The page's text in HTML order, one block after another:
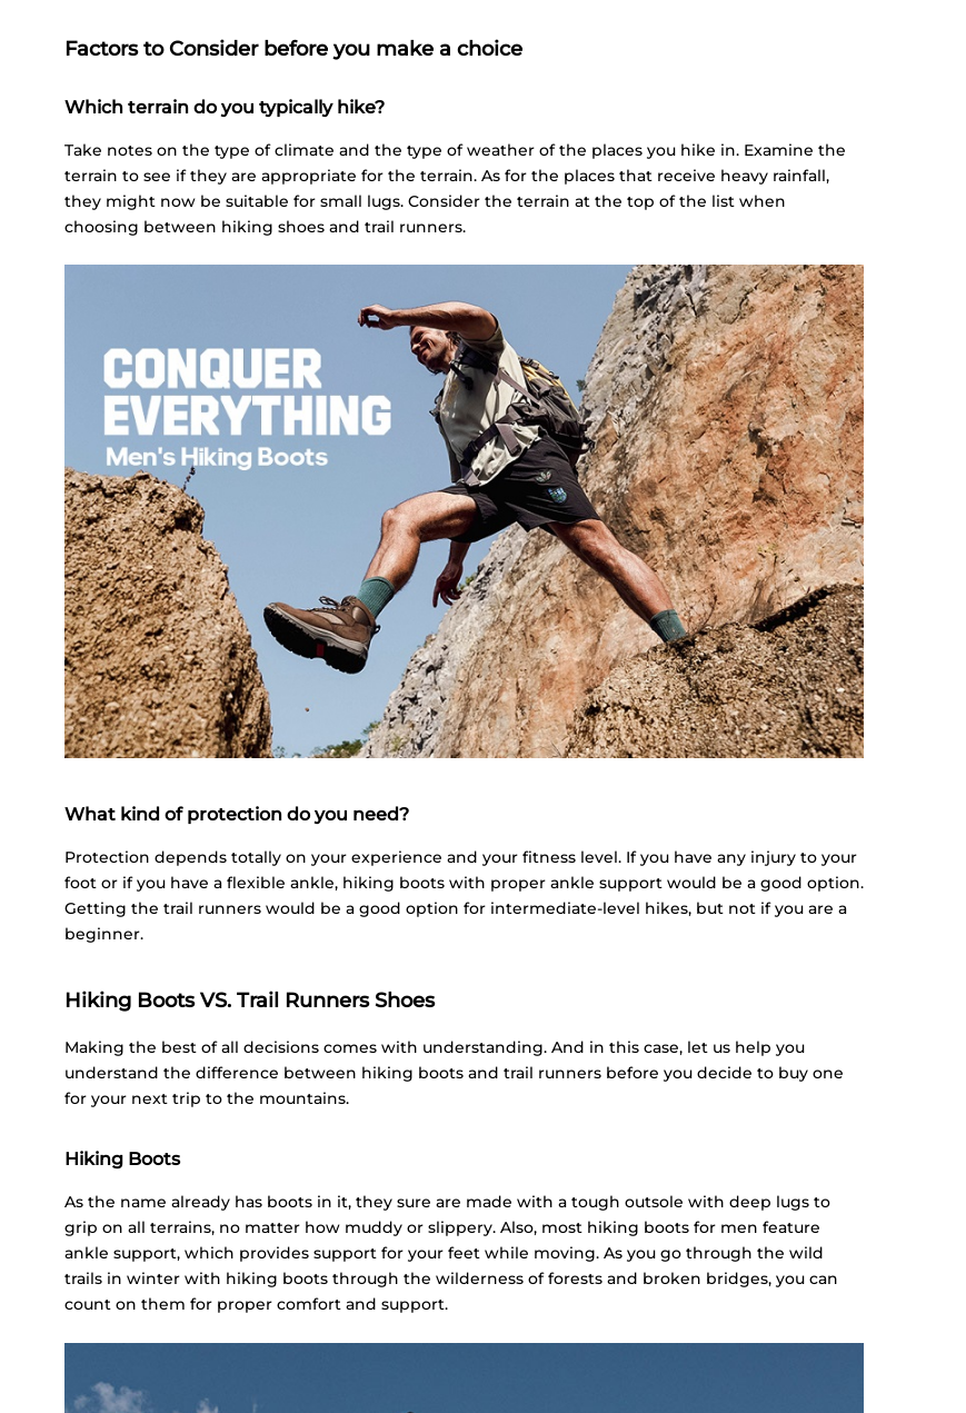
Factors to Consider before you make a choice
Which terrain do you typically hike?
Take notes on the type of climate and the type of weather of the places you hike in. Examine the
terrain to see if they are appropriate for the terrain. As for the places that receive heavy rainfall,
they might now be suitable for small lugs. Consider the terrain at the top of the list when
choosing between hiking shoes and trail runners.
What kind of protection do you need?
Protection depends totally on your experience and your fitness level. If you have any injury to your
foot or if you have a flexible ankle, hiking boots with proper ankle support would be a good option.
Getting the trail runners would be a good option for intermediate-level hikes, but not if you are a
beginner.
Hiking Boots VS. Trail Runners Shoes
Making the best of all decisions comes with understanding. And in this case, let us help you
understand the difference between hiking boots and trail runners before you decide to buy one
for your next trip to the mountains.
Hiking Boots
As the name already has boots in it, they sure are made with a tough outsole with deep lugs to
grip on all terrains, no matter how muddy or slippery. Also, most hiking boots for men feature
ankle support, which provides support for your feet while moving. As you go through the wild
trails in winter with hiking boots through the wilderness of forests and broken bridges, you can
count on them for proper comfort and support.